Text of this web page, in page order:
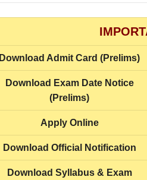
Download Admit Card (Prelims)
Download Exam Date Notice
(Prelims)
Apply Online
Download Official Notification
Download Syllabus & Exam